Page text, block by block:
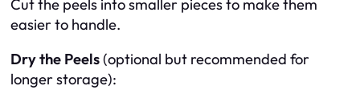
Cut the peels into smaller pieces to make them
easier to handle.
Dry the Peels(optional but recommended for
longer storage):